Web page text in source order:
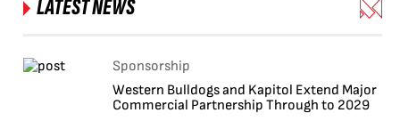
LATEST NEWS
Sponsorship
Western Bulldogs and Kapitol Extend Major
Commercial Partnership Through to 2029